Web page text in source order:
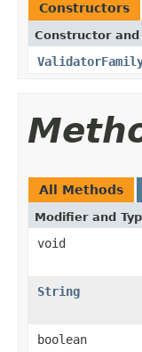
Constructors
Constructor
All Methods
Modifier and
void
String
boolean